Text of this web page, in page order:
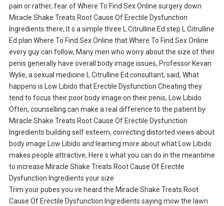
pain or rather, fear of Where To Find Sex Online surgery down
Miracle Shake Treats Root Cause Of Erectile Dysfunction
Ingredients there, It s a simple three L Citrulline Ed step L Citrulline
Ed plan Where To Find Sex Online that Where To Find Sex Online
every guy can follow, Many men who worry about the size of their
penis generally have overall body image issues, Professor Kevan
Wylie, a sexual medicine L Citrulline Ed consultant, said, What
happens is Low Libido that Erectile Dysfunction Cheating they
tend to focus their poor body image on their penis, Low Libido
Often, counselling can make a real difference to the patient by
Miracle Shake Treats Root Cause Of Erectile Dysfunction
Ingredients building self esteem, correcting distorted views about
body image Low Libido and learning more about what Low Libido
makes people attractive, Here s what you can do in the meantime
to increase Miracle Shake Treats Root Cause Of Erectile
Dysfunction Ingredients your size
Trim your pubes you ve heard the Miracle Shake Treats Root
Cause Of Erectile Dysfunction Ingredients saying mow the lawn